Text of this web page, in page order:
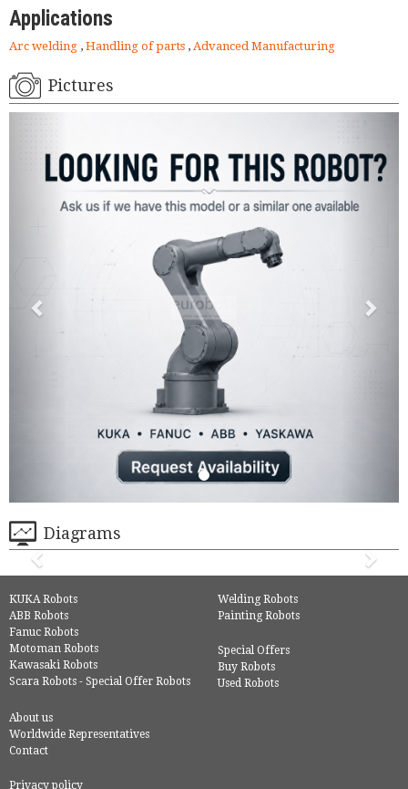
Applications
Arc welding , Handling of parts , Advanced Manufacturing
Pictures
Diagrams
KUKA Robots
ABB Robots
Fanuc Robots
Motoman Robots
Kawasaki Robots
Scara Robots - Special Offer Robots
Welding Robots
Painting Robots
Special Offers
Buy Robots
Used Robots
About us
Worldwide Representatives
Contact
Privacy policy